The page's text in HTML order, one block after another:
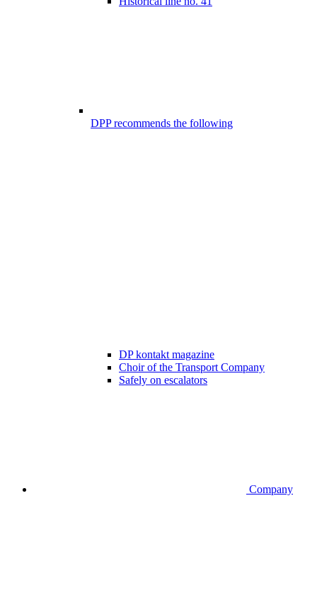
DPP recommends the following
DP kontakt magazine
Choir of the Transport Company
Safely on escalators
Company